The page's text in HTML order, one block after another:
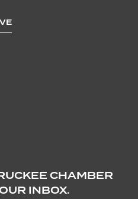
CHAMBER
INBOX.